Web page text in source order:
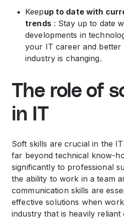
Keepup to date with
trends: Stay up to date
developments in
your IT career and better
industry is changing.
The role of
in IT
Soft skills are crucial in the
far beyond technical know-
significantly to professional
the ability to work in a team
communication skills are
effective solutions when
industry that is heavily reliant